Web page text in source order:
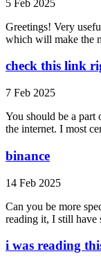
5 Feb 2025
Greetings! Very
which will make the
check this link
7 Feb 2025
You should be a part
the internet. I most
binance
14 Feb 2025
Can you be more
reading it, I still have
i was reading